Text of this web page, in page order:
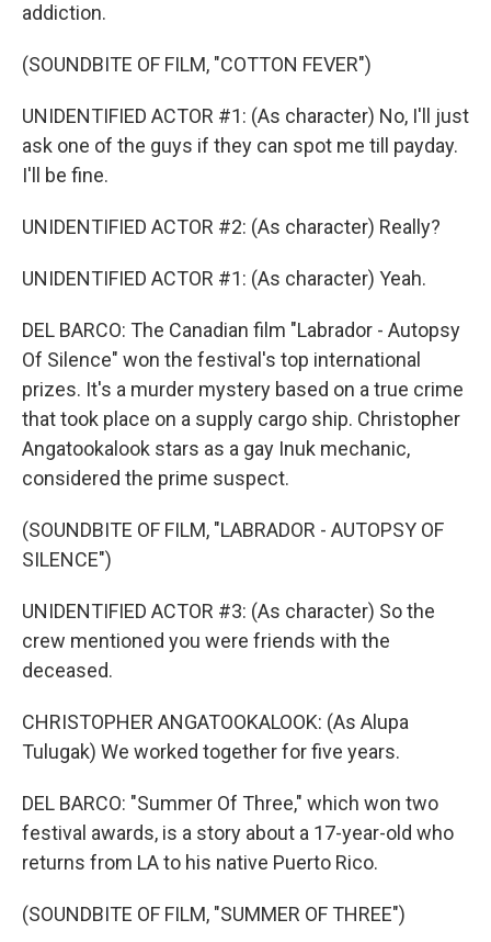
addiction.
(SOUNDBITE OF FILM, "COTTON FEVER")
UNIDENTIFIED ACTOR #1: (As character) No, I'll just
ask one of the guys if they can spot me till payday.
I'll be fine.
UNIDENTIFIED ACTOR #2: (As character) Really?
UNIDENTIFIED ACTOR #1: (As character) Yeah.
DEL BARCO: The Canadian film "Labrador - Autopsy
Of Silence" won the festival's top international
prizes. It's a murder mystery based on a true crime
that took place on a supply cargo ship. Christopher
Angatookalook stars as a gay Inuk mechanic,
considered the prime suspect.
(SOUNDBITE OF FILM, "LABRADOR - AUTOPSY OF
SILENCE")
UNIDENTIFIED ACTOR #3: (As character) So the
crew mentioned you were friends with the
deceased.
CHRISTOPHER ANGATOOKALOOK: (As Alupa
Tulugak) We worked together for five years.
DEL BARCO: "Summer Of Three," which won two
festival awards, is a story about a 17-year-old who
returns from LA to his native Puerto Rico.
(SOUNDBITE OF FILM, "SUMMER OF THREE")